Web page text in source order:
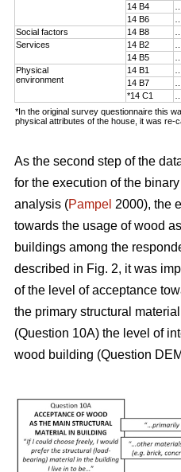
14 B4
14 B6
Social factors
14 B8
Services
14 B2
14 B5
Physical
environment
14 B1
14 B7
*14 C1
*In the original survey questionnaire this
physical attributes of the house, it was re-
As the second step of the
for the execution of the
analysis (Pampel 2000), the
towards the usage of wood
buildings among the
described in Fig. 2, it was
of the level of acceptance
the primary structural
(Question 10A) the level of
wood building (Question